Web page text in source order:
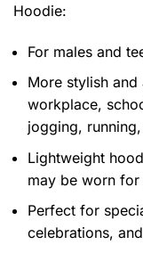
Hoodie:
For males and
More stylish
workplace,
jogging,
Lightweight
may be worn for
Perfect for
celebrations,